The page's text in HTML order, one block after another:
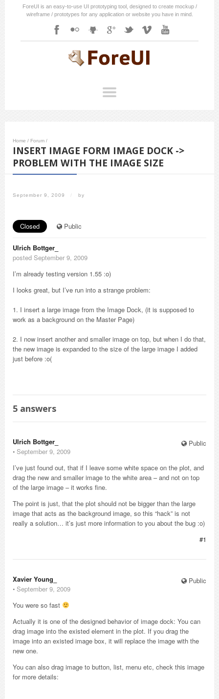
ForeUI is an easy-to-use UI prototyping tool, designed to create mockup /
wireframe / prototypes for any application or website you have in mind.
Home / Forum /
INSERT IMAGE FORM IMAGE DOCK ->
PROBLEM WITH THE IMAGE SIZE
September 9, 2009 / by
Closed Public
Ulrich Bottger_
posted September 9, 2009
I’m already testing version 1.55 :o)
I looks great, but I’ve run into a strange problem:
1. I insert a large image from the Image Dock, (it is supposed to
work as a background on the Master Page)
2. I now insert another and smaller image on top, but when I do that,
the new image is expanded to the size of the large image I added
just before :o(
5 answers
Public
Ulrich Bottger_
⋅ September 9, 2009
I’ve just found out, that if I leave some white space on the plot, and
drag the new and smaller image to the white area – and not on top
of the large image – it works fine.
The point is just, that the plot should not be bigger than the large
image that acts as the background image, so this “hack” is not
really a solution… it’s just more information to you about the bug :o)
#1
Public
Xavier Young_
⋅ September 9, 2009
You were so fast
Actually it is one of the designed behavior of image dock: You can
drag image into the existed element in the plot. If you drag the
image into an existed image box, it will replace the image with the
new one.
You can also drag image to button, list, menu etc, check this image
for more details: